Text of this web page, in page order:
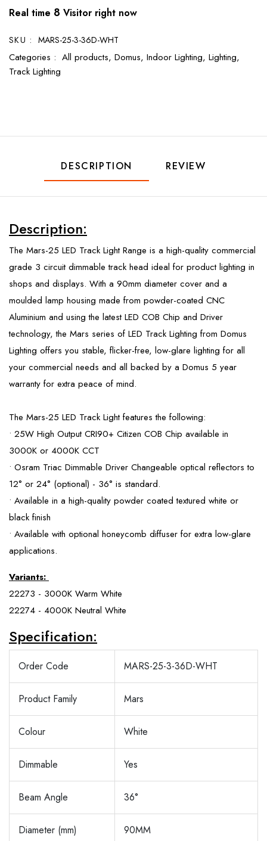
Real time 8 Visitor right now
SKU : MARS-25-3-36D-WHT
Categories : All products, Domus, Indoor Lighting, Lighting,
Track Lighting
DESCRIPTION REVIEW
Description:
The Mars-25 LED Track Light Range is a high-quality commercial
grade 3 circuit dimmable track head ideal for product lighting in
shops and displays. With a 90mm diameter cover and a
moulded lamp housing made from powder-coated CNC
Aluminium and using the latest LED COB Chip and Driver
technology, the Mars series of LED Track Lighting from Domus
Lighting offers you stable, flicker-free, low-glare lighting for all
your commercial needs and all backed by a Domus 5 year
warranty for extra peace of mind.
The Mars-25 LED Track Light features the following:
• 25W High Output CRI90+ Citizen COB Chip available in
3000K or 4000K CCT
• Osram Triac Dimmable Driver Changeable optical reflectors to
12° or 24° (optional) - 36° is standard.
• Available in a high-quality powder coated textured white or
black finish
• Available with optional honeycomb diffuser for extra low-glare
applications.
Variants:
22273 - 3000K Warm White
22274 - 4000K Neutral White
Specification:
Order Code MARS-25-3-36D-WHT
Product Family Mars
Colour White
Dimmable Yes
Beam Angle 36°
Diameter (mm) 90MM